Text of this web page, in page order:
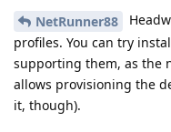
NetRunner88
profiles. You can try
supporting them, as the
allows provisioning the
it, though).